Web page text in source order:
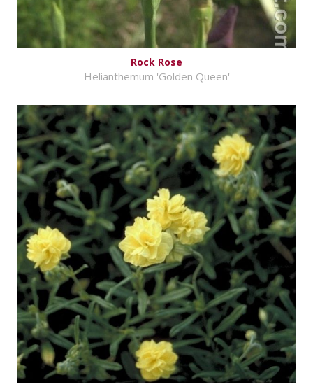
Rock Rose
Helianthemum 'Golden Queen'